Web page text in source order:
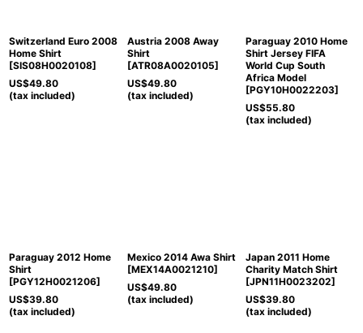
Switzerland Euro 2008
Home Shirt
[SIS08H0020108]
US$49.80
(tax included)
Austria 2008 Away
Shirt
[ATR08A0020105]
US$49.80
(tax included)
Paraguay 2010 Home
Shirt Jersey FIFA
World Cup South
Africa Model
[PGY10H0022203]
US$55.80
(tax included)
Paraguay 2012 Home
Shirt
[PGY12H0021206]
US$39.80
(tax included)
Mexico 2014 Awa Shirt
[MEX14A0021210]
US$49.80
(tax included)
Japan 2011 Home
Charity Match Shirt
[JPN11H0023202]
US$39.80
(tax included)